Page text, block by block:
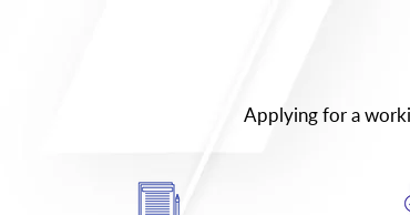
Applying for a